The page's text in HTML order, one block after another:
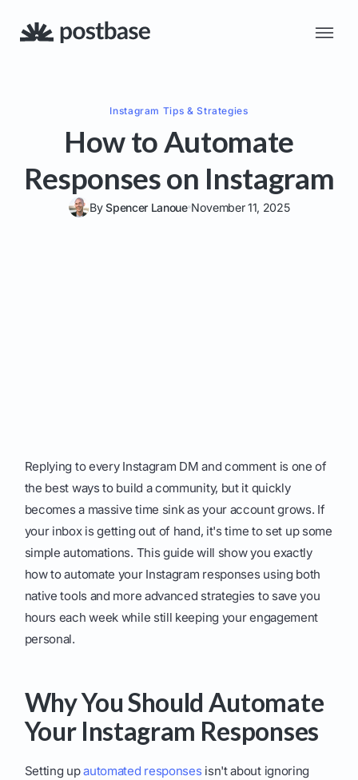
Instagram Tips & Strategies
How to Automate
Responses on Instagram
BySpencer Lanoue November 11, 2025
Replying to every Instagram DM and comment is one of
the best ways to build a community, but it quickly
becomes a massive time sink as your account grows. If
your inbox is getting out of hand, it's time to set up some
simple automations. This guide will show you exactly
how to automate your Instagram responses using both
native tools and more advanced strategies to save you
hours each week while still keeping your engagement
personal.
Why You Should Automate
Your Instagram Responses
Setting upautomated responsesisn't about ignoring